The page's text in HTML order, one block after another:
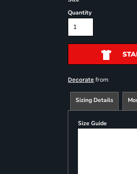
Quantity
Decorate from
Sizing Details
Size Guide